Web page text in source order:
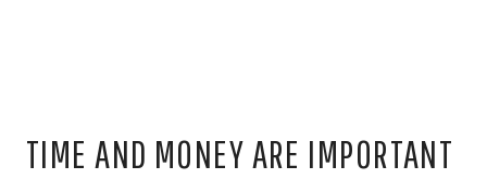
TIME AND MONEY ARE IMPORTANT